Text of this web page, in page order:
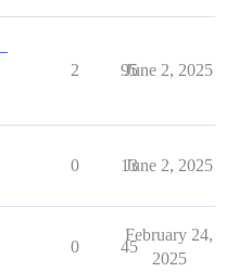
2 95
June 2, 2025
0 13
June 2, 2025
0 45
February 24,
2025